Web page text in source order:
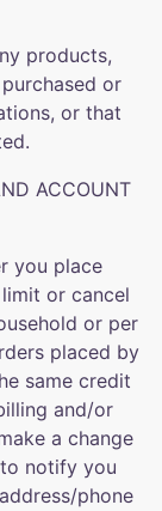
products,
or
or that
ACCOUNT
you place
or cancel
or per
placed by
same credit
and/or
a change
notify you
phone